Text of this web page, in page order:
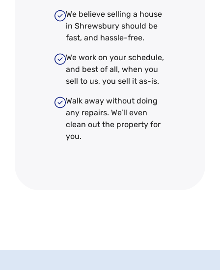
We believe selling a house
in Shrewsbury should be
fast, and hassle-free.
We work on your schedule,
and best of all, when you
sell to us, you sell it as-is.
Walk away without doing
any repairs. We’ll even
clean out the property for
you.